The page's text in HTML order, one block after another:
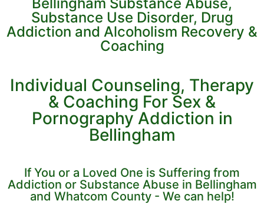
Substance Use Disorder, Drug
Addiction and Alcoholism Recovery &
Coaching
Individual Counseling, Therapy
& Coaching For Sex &
Pornography Addiction in
Bellingham
If You or a Loved One is Suffering from
Addiction or Substance Abuse in Bellingham
and Whatcom County - We can help!